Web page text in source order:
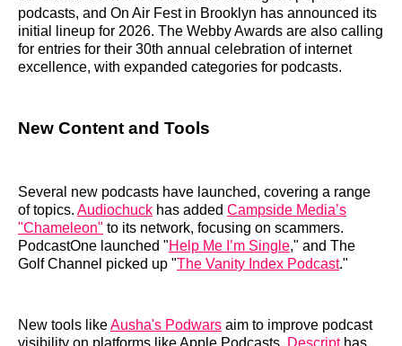
podcasts, and On Air Fest in Brooklyn has announced its
initial lineup for 2026. The Webby Awards are also calling
for entries for their 30th annual celebration of internet
excellence, with expanded categories for podcasts.
New Content and Tools
Several new podcasts have launched, covering a range
of topics. Audiochuck has added Campside Media’s
"Chameleon" to its network, focusing on scammers.
PodcastOne launched "Help Me I’m Single," and The
Golf Channel picked up "The Vanity Index Podcast."
New tools likeAusha's Podwars aim to improve podcast
visibility on platforms like Apple Podcasts. Descripthas